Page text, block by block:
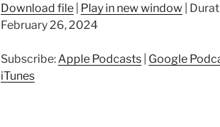
Download file Play in new window
February 26, 2024
Subscribe: Apple Podcasts Google
iTunes